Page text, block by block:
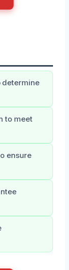
determine
to meet
ensure